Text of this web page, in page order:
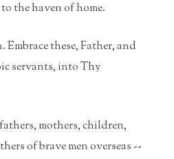
the haven of home.
these, Father, and
servants, into Thy
mothers, children,
of brave men overseas --